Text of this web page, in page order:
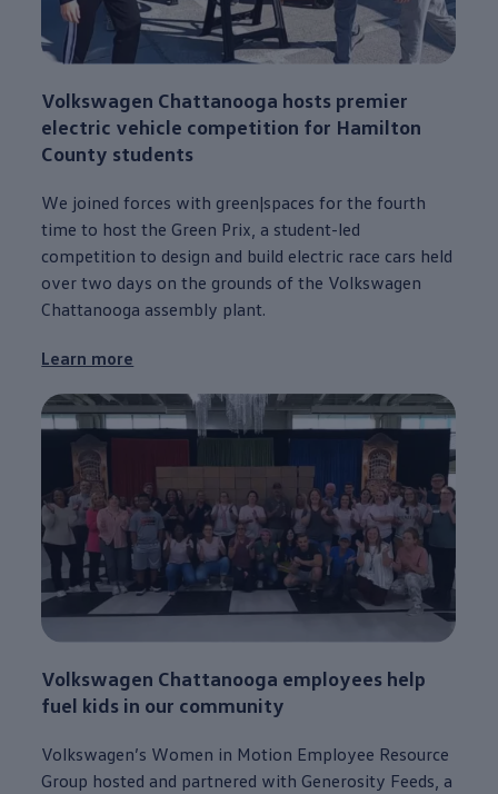
Volkswagen Chattanooga hosts premier
electric vehicle competition for Hamilton
County students
We joined forces with green|spaces for the fourth
time to host the Green Prix, a student-led
competition to design and build electric race cars held
over two days on the grounds of the Volkswagen
Chattanooga assembly plant.
Learn more
Volkswagen Chattanooga employees help
fuel kids in our community
Volkswagen’s Women in Motion Employee Resource
Group hosted and partnered with Generosity Feeds, a